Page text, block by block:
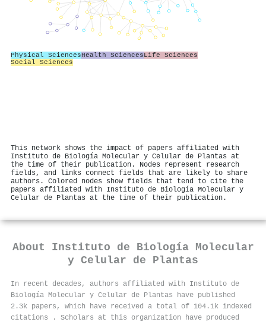
Physical SciencesHealth SciencesLife Sciences
Social Sciences
This network shows the impact of papers affiliated with
Instituto de Biología Molecular y Celular de Plantas at
the time of their publication. Nodes represent research
fields, and links connect fields that are likely to share
authors. Colored nodes show fields that tend to cite the
papers affiliated with Instituto de Biología Molecular y
Celular de Plantas at the time of their publication.
About Instituto de Biología Molecular
y Celular de Plantas
In recent decades, authors affiliated with Instituto de
Biología Molecular y Celular de Plantas have published
2.3k papers, which have received a total of 104.1k indexed
citations
. Scholars at this organization have produced